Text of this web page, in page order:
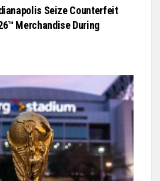
Seize Counterfeit
Merchandise During